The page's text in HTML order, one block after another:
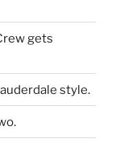
gets
style.